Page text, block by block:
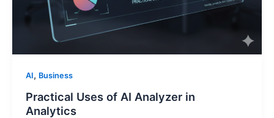
AI, Business
Practical Uses of AI Analyzer in
Analytics